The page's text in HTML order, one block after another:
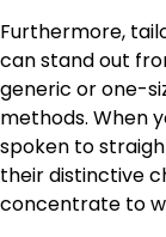
Furthermore,
can stand out
generic or one-
methods. When
spoken to
their distinctive
concentrate to